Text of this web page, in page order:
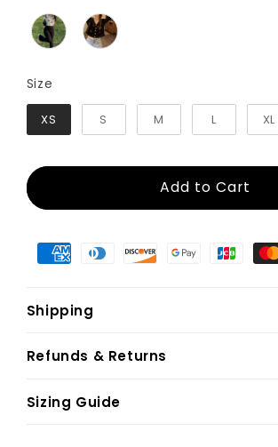
Size
XS S M L XL
Add to Cart
Shipping
Refunds & Returns
Sizing Guide